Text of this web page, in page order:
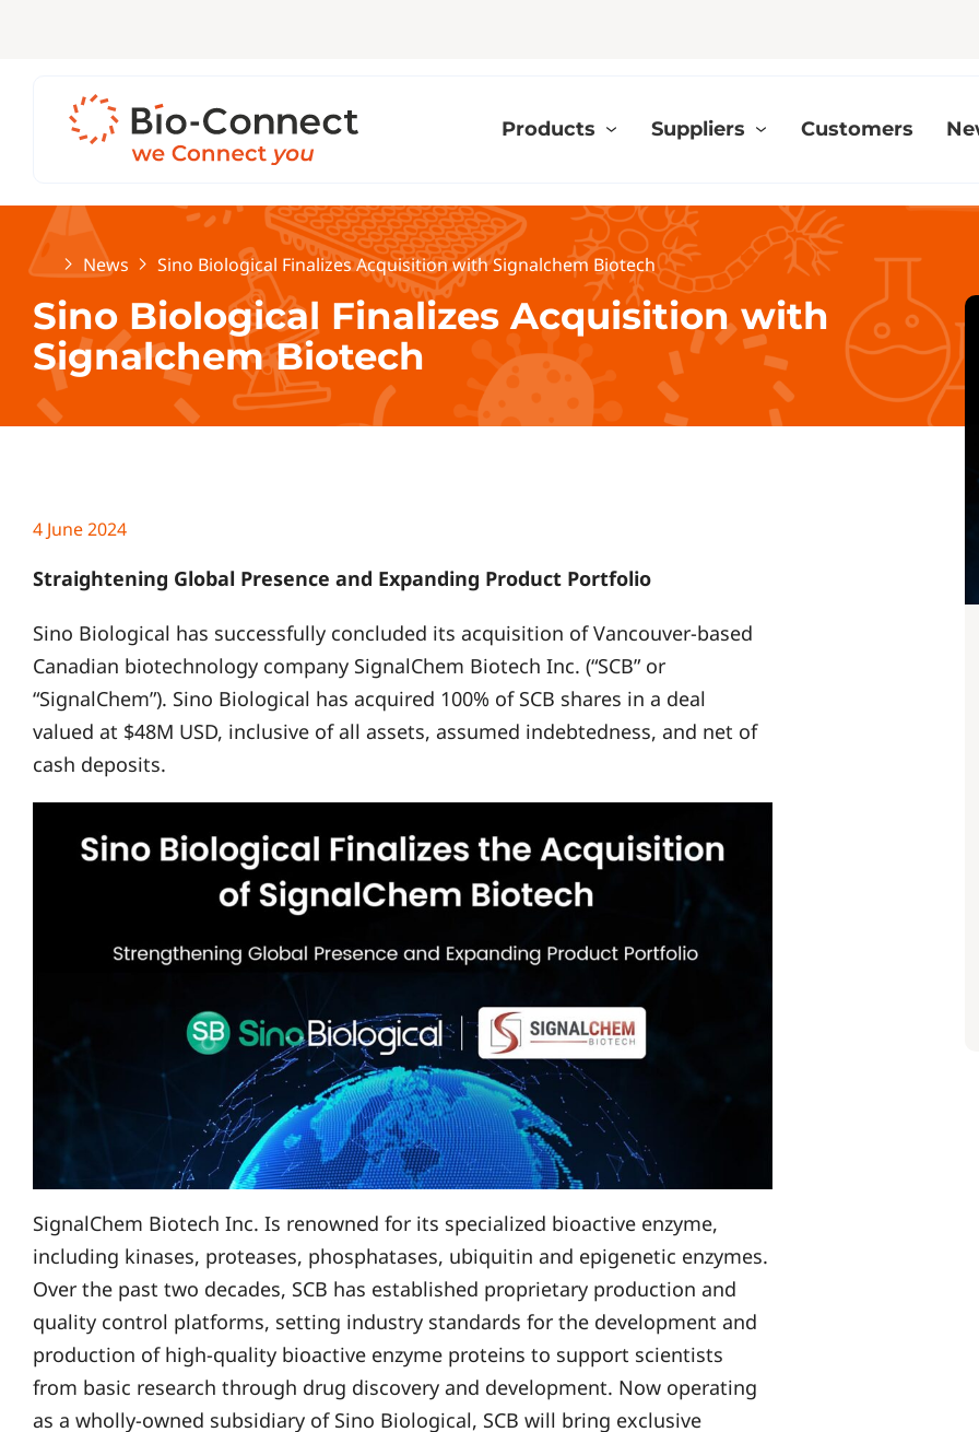
Products Suppliers Customers
Home News Sino Biological Finalizes Acquisition with Signalchem Biotech
Sino Biological Finalizes Acquisition with
Signalchem Biotech
4 June 2024
Straightening Global Presence and Expanding Product Portfolio
Sino Biological has successfully concluded its acquisition of Vancouver-based
Canadian biotechnology company SignalChem Biotech Inc. (“SCB” or
“SignalChem”). Sino Biological has acquired 100% of SCB shares in a deal
valued at $48M USD, inclusive of all assets, assumed indebtedness, and net of
cash deposits.
SignalChem Biotech Inc. Is renowned for its specialized bioactive enzyme,
including kinases, proteases, phosphatases, ubiquitin and epigenetic enzymes.
Over the past two decades, SCB has established proprietary production and
quality control platforms, setting industry standards for the development and
production of high-quality bioactive enzyme proteins to support scientists
from basic research through drug discovery and development. Now operating
as a wholly-owned subsidiary of Sino Biological, SCB will bring exclusive